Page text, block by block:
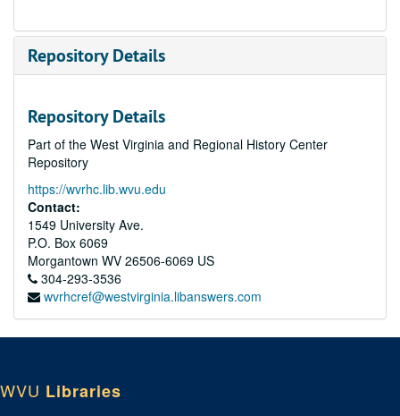
Repository Details
Repository Details
Part of the West Virginia and Regional History Center
Repository
https://wvrhc.lib.wvu.edu
Contact:
1549 University Ave.
P.O. Box 6069
Morgantown WV 26506-6069 US
304-293-3536
wvrhcref@westvirginia.libanswers.com
WVU Libraries